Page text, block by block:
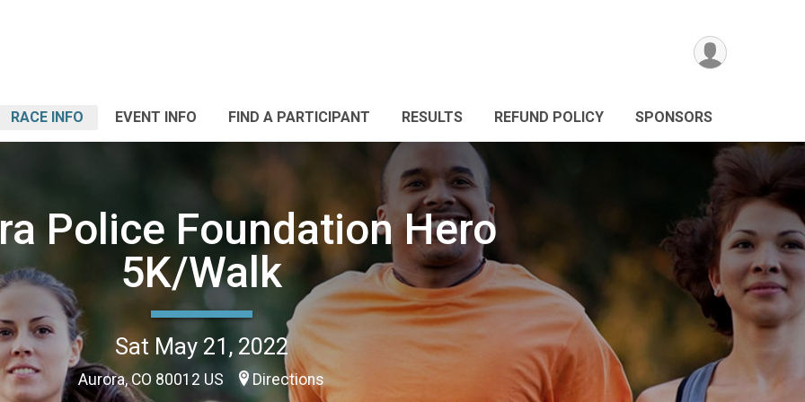
RACE INFO EVENT INFO FIND A PARTICIPANT RESULTS REFUND POLICY SPONSORS
Police Foundation Hero
5K/Walk
Sat May 21, 2022
Aurora, CO 80012 US Directions